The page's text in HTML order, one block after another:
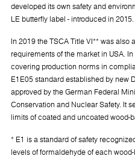
developed its own safety and
LE butterfly label - introduced in 2015.
In 2019 the TSCA Title VI** was also
requirements of the market in USA.
covering production norms in
E1E05 standard established by new
approved by the German Federal
Conservation and Nuclear Safety. It
limits of coated and uncoated
* E1 is a standard of safety
levels of formaldehyde of each